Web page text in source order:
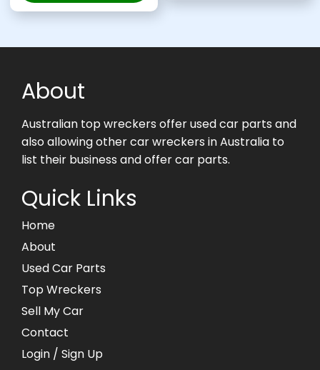
About
Australian top wreckers offer used car parts and
also allowing other car wreckers in Australia to
list their business and offer car parts.
Quick Links
Home
About
Used Car Parts
Top Wreckers
Sell My Car
Contact
Login / Sign Up